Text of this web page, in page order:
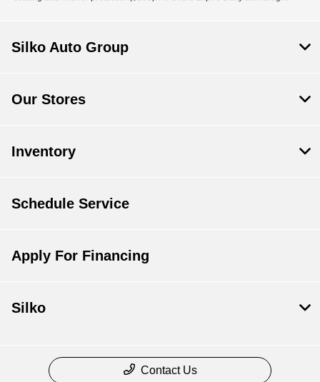
Silko Auto Group
Our Stores
Inventory
Schedule Service
Apply For Financing
Silko
Contact Us